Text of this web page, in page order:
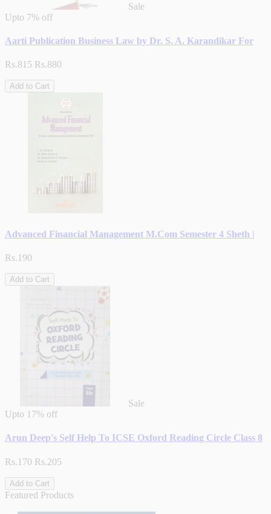
Sale
Upto 7% off
Aarti Publication Business Law by Dr. S. A. Karandikar For
Rs.815 Rs.880
Add to Cart
Advanced Financial Management M.Com Semester 4 Sheth |
Rs.190
Add to Cart
Sale
Upto 17% off
Arun Deep's Self Help To ICSE Oxford Reading Circle Class 8
Rs.170 Rs.205
Add to Cart
Featured Products